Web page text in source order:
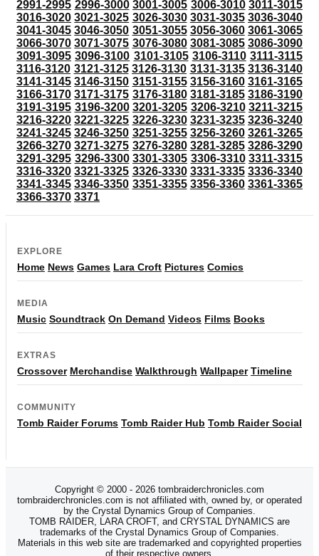
2991-2995 2996-3000 3001-3005 3006-3010 3011-3015
3016-3020 3021-3025 3026-3030 3031-3035 3036-3040
3041-3045 3046-3050 3051-3055 3056-3060 3061-3065
3066-3070 3071-3075 3076-3080 3081-3085 3086-3090
3091-3095 3096-3100 3101-3105 3106-3110 3111-3115
3116-3120 3121-3125 3126-3130 3131-3135 3136-3140
3141-3145 3146-3150 3151-3155 3156-3160 3161-3165
3166-3170 3171-3175 3176-3180 3181-3185 3186-3190
3191-3195 3196-3200 3201-3205 3206-3210 3211-3215
3216-3220 3221-3225 3226-3230 3231-3235 3236-3240
3241-3245 3246-3250 3251-3255 3256-3260 3261-3265
3266-3270 3271-3275 3276-3280 3281-3285 3286-3290
3291-3295 3296-3300 3301-3305 3306-3310 3311-3315
3316-3320 3321-3325 3326-3330 3331-3335 3336-3340
3341-3345 3346-3350 3351-3355 3356-3360 3361-3365
3366-3370 3371
EXPLORE
Home News Games Lara Croft Pictures Comics
MEDIA
Music Soundtrack On Demand Videos Films Books
EXTRAS
Crossover Merchandise Walkthrough Wallpaper Timeline
COMMUNITY
Tomb Raider Forums Tomb Raider Hub Tomb Raider Social
Copyright © 2000 - 2026 tombraiderchronicles.com
tombraiderchronicles.com is not affiliated with, owned by, or operated
by the Crystal Dynamics Group of Companies.
TOMB RAIDER, LARA CROFT, and CRYSTAL DYNAMICS are
trademarks of the Crystal Dynamics Group of Companies.
Materials in this web site are trademarked and copyrighted properties
of their respective owners.